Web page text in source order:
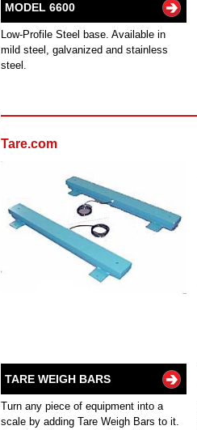
MODEL 6600
Low-Profile Steel base. Available in
mild steel, galvanized and stainless
steel.
Tare.com
TARE WEIGH BARS
Turn any piece of equipment into a
scale by adding Tare Weigh Bars to it.